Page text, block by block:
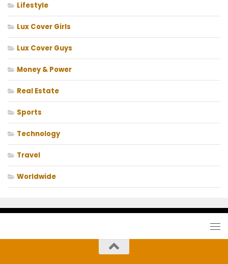
Lifestyle
Lux Cover Girls
Lux Cover Guys
Money & Power
Real Estate
Sports
Technology
Travel
Worldwide